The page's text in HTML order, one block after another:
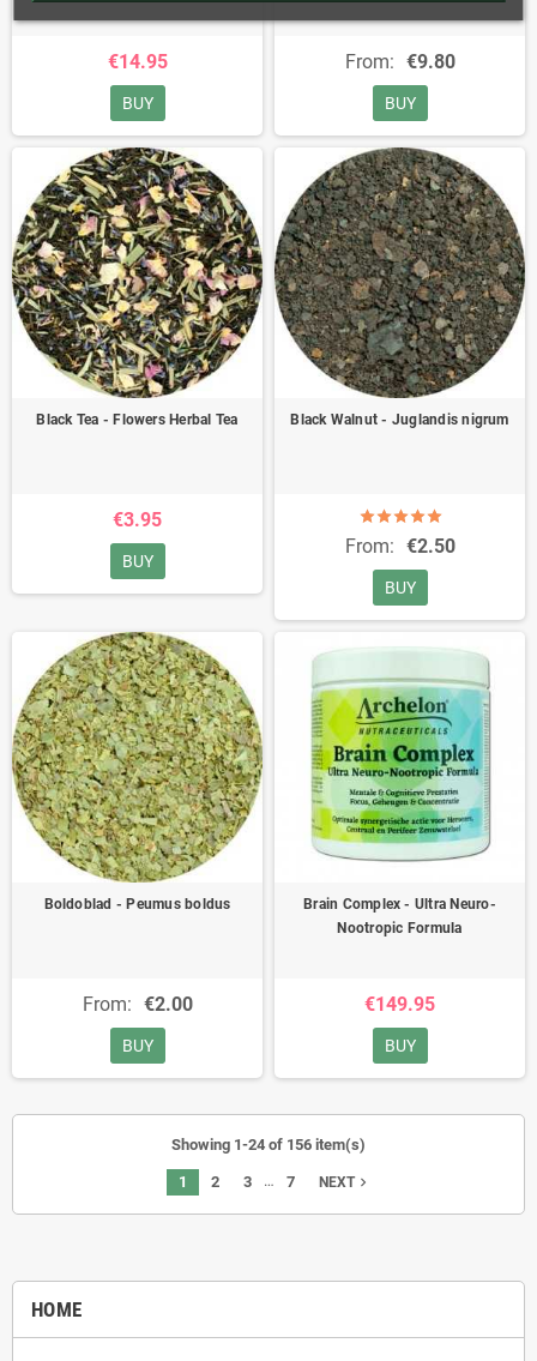
HOME
€14.95
BUY
From: €9.80
BUY
Black Tea - Flowers Herbal Tea
€3.95
BUY
Black Walnut - Juglandis nigrum
From: €2.50
BUY
Boldoblad - Peumus boldus
From: €2.00
BUY
Brain Complex - Ultra Neuro-
Nootropic Formula
€149.95
BUY
Showing 1-24 of 156 item(s)
1 2 3 … 7 NEXTnavigate_next